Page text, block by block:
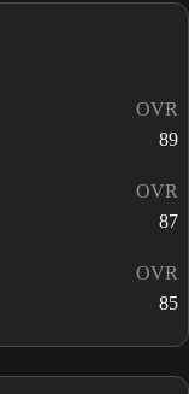
OVR
89
OVR
87
OVR
85